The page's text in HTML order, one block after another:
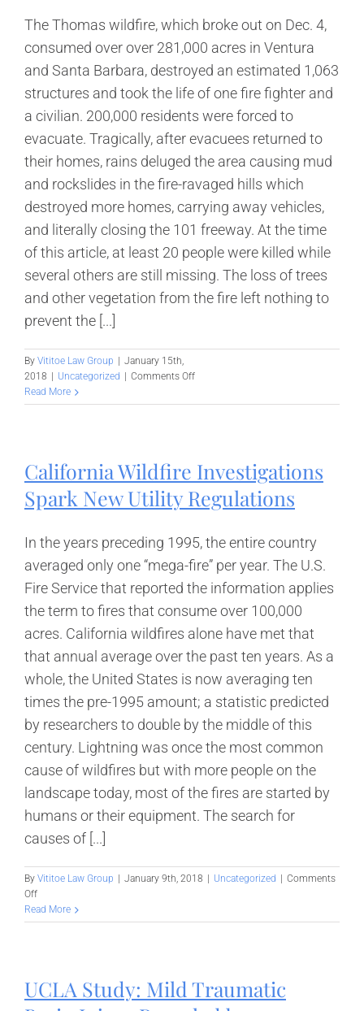
The Thomas wildfire, which broke out on Dec. 4,
consumed over over 281,000 acres in Ventura
and Santa Barbara, destroyed an estimated 1,063
structures and took the life of one fire fighter and
a civilian. 200,000 residents were forced to
evacuate. Tragically, after evacuees returned to
their homes, rains deluged the area causing mud
and rockslides in the fire-ravaged hills which
destroyed more homes, carrying away vehicles,
and literally closing the 101 freeway. At the time
of this article, at least 20 people were killed while
several others are still missing. The loss of trees
and other vegetation from the fire left nothing to
prevent the [...]
By Vititoe Law Group | January 15th,
2018 | Uncategorized | Comments Offon
Aftermath
Wildfire
Victims
Read More
California Wildfire Investigations
Spark New Utility Regulations
In the years preceding 1995, the entire country
averaged only one “mega-fire” per year. The U.S.
Fire Service that reported the information applies
the term to fires that consume over 100,000
acres. California wildfires alone have met that
that annual average over the past ten years. As a
whole, the United States is now averaging ten
times the pre-1995 amount; a statistic predicted
by researchers to double by the middle of this
century. Lightning was once the most common
cause of wildfires but with more people on the
landscape today, most of the fires are started by
humans or their equipment. The search for
causes of [...]
By Vititoe Law Group | January 9th, 2018 | Uncategorized | Comments
Offon
California
Wildfire
Utility
Regulations
Read More
UCLA Study: Mild Traumatic